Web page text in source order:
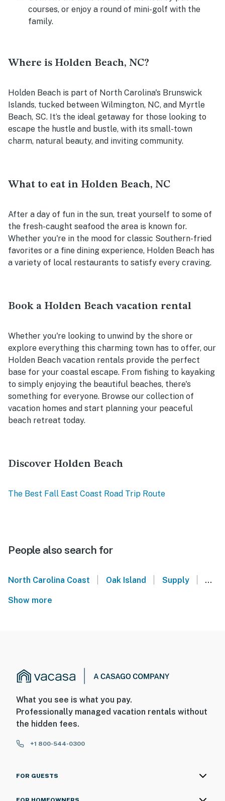
courses, or enjoy a round of mini-golf with the
family.
Where is Holden Beach, NC?
Holden Beach is part of North Carolina's Brunswick
Islands, tucked between Wilmington, NC, and Myrtle
Beach, SC. It’s the ideal getaway for those looking to
escape the hustle and bustle, with its small-town
charm, natural beauty, and inviting community.
What to eat in Holden Beach, NC
After a day of fun in the sun, treat yourself to some of
the fresh-caught seafood the area is known for.
Whether you're in the mood for classic Southern-fried
favorites or a fine dining experience, Holden Beach has
a variety of local restaurants to satisfy every craving.
Book a Holden Beach vacation rental
Whether you're looking to unwind by the shore or
explore everything this charming town has to offer, our
Holden Beach vacation rentals provide the perfect
base for your coastal escape. From fishing to kayaking
to simply enjoying the beautiful beaches, there's
something for everyone. Browse our collection of
vacation homes and start planning your peaceful
beach retreat today.
Discover Holden Beach
The Best Fall East Coast Road Trip Route
People also search for
North Carolina Coast | Oak Island | Supply |
Show more
What you see is what you pay.
Professionally managed vacation rentals without
the hidden fees.
+1 800-544-0300
FOR GUESTS